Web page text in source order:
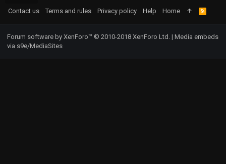
Contact us
Terms and rules Privacy policy Help Home
R
S
S
Forum software by XenForo™ © 2010-2018 XenForo Ltd. | Media embeds
via s9e/MediaSites